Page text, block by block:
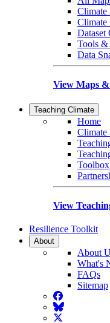
Climate
Climate
Dataset
Tools &
Data
View Maps
Teaching Climate
Home
Climate
View
Resilience Toolkit
About
About
What's
FAQs
Sitemap
Facebook
BlueSky
Twitter